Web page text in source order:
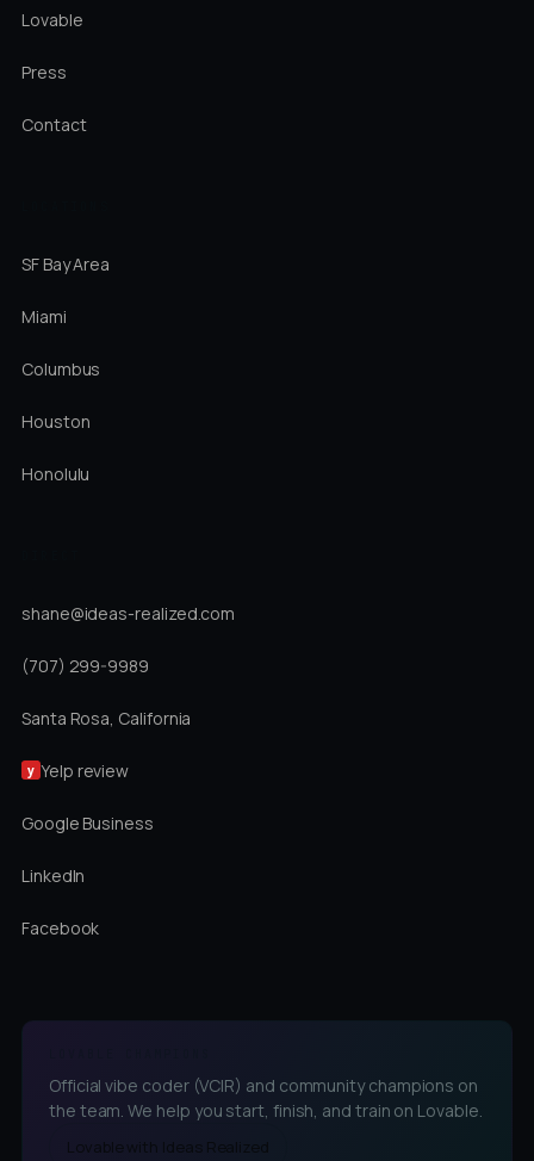
Lovable
Press
Contact
SF Bay Area
Miami
Columbus
Houston
Honolulu
shane@ideas-realized.com
(707) 299-9989
Santa Rosa, California
y Yelp review
Google Business
LinkedIn
Facebook
Official vibe coder (VCIR) and community champions on
the team. We help you start, finish, and train on Lovable.
Lovable with Ideas Realized